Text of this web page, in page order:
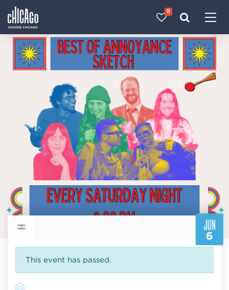
0
JUN
6
Return to events calendar
This event has passed.